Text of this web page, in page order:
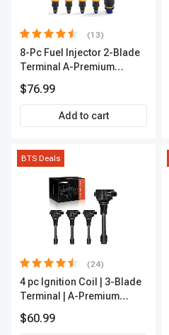
(13)
8-Pc Fuel Injector 2-Blade
Terminal A-Premium
$76.99
Add to cart
BTS Deals
(24)
4 pc Ignition Coil | 3-Blade
Terminal | A-Premium
$60.99